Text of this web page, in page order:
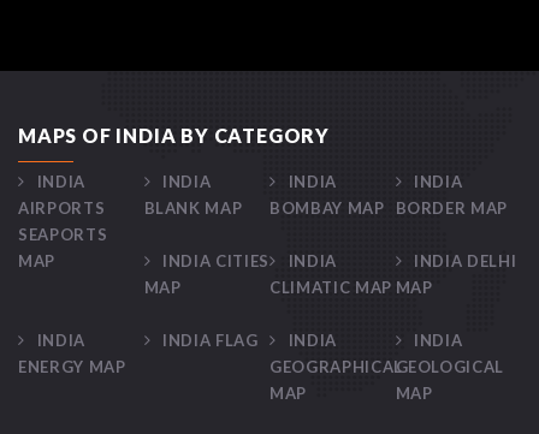
MAPS OF INDIA BY CATEGORY
INDIA
AIRPORTS
SEAPORTS
MAP
INDIA
BLANK MAP
INDIA
BOMBAY MAP
INDIA
BORDER MAP
INDIA CITIES
MAP
INDIA
CLIMATIC MAP
INDIA DELHI
MAP
INDIA
ENERGY MAP
INDIA FLAG
INDIA
GEOGRAPHICAL
MAP
INDIA
GEOLOGICAL
MAP